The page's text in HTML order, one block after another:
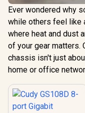
Ever wondered why
while others feel like
where heat and dust
of your gear matters.
chassis isn't just
home or office